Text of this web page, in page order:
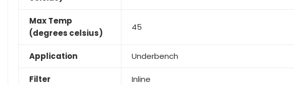
Max Temp
(degrees celsius)
45
Application Underbench
Filter Inline